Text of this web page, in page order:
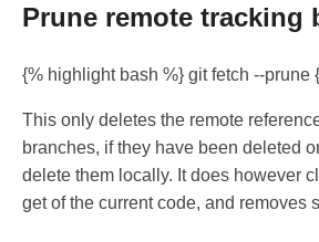
Prune remote tracking
{% highlight bash %} git fetch --prune
This only deletes the remote
branches, if they have been deleted
delete them locally. It does however
get of the current code, and removes